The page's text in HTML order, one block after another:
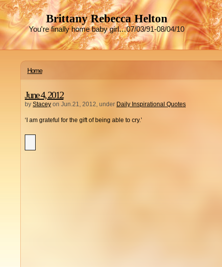
Brittany Rebecca Helton
You're finally home baby girl…07/03/91-08/04/10
Home
June 4, 2012
by Stacey on Jun.21, 2012, under Daily Inspirational Quotes
‘I am grateful for the gift of being able to cry.’